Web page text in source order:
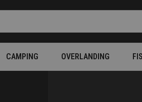
CAMPING OVERLANDING